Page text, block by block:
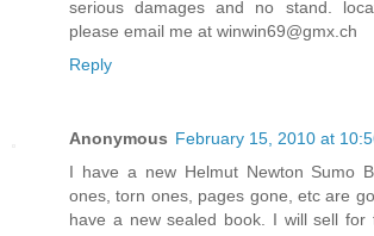
serious damages and no stand.
please email me at winwin69@gmx.ch
Reply
Anonymous February 15, 2010 at
I have a new Helmut Newton Sumo
ones, torn ones, pages gone, etc are
have a new sealed book. I will sell for